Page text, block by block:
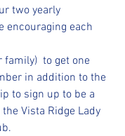
two yearly
encouraging each
in addition to the
to sign up to be a
Vista Ridge Lady